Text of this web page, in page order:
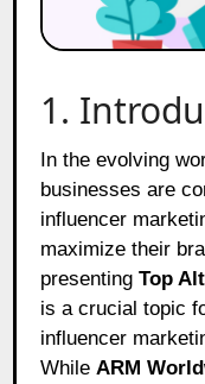
1.
In the evolving world of digital marketing,
businesses are
influencer
maximize their
presentingTop
is a crucial topic
influencer
While ARM